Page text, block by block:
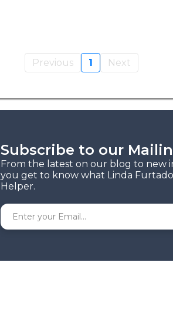
Previous 1 Next
Subscribe to our
From the latest on our blog to new
you get to know what Linda
Helper.